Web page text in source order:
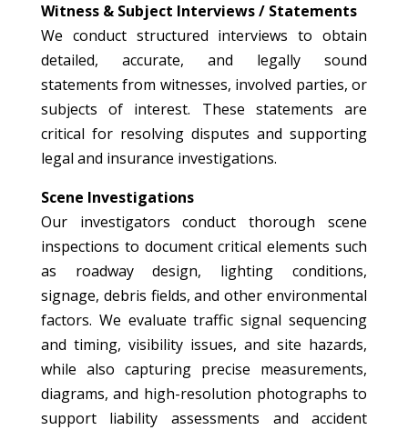
Witness & Subject Interviews / Statements
We conduct structured interviews to obtain
detailed, accurate, and legally sound
statements from witnesses, involved parties, or
subjects of interest. These statements are
critical for resolving disputes and supporting
legal and insurance investigations.
Scene Investigations
Our investigators conduct thorough scene
inspections to document critical elements such
as roadway design, lighting conditions,
signage, debris fields, and other environmental
factors. We evaluate traffic signal sequencing
and timing, visibility issues, and site hazards,
while also capturing precise measurements,
diagrams, and high-resolution photographs to
support liability assessments and accident